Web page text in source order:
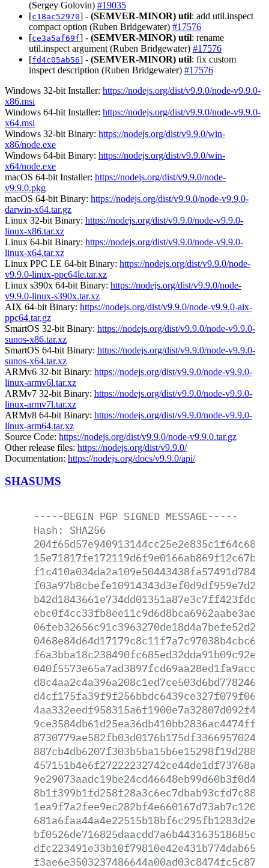
(Sergey Golovin) #19035
[c18ac52970] - (SEMVER-MINOR) util: add util.inspect
compact option (Ruben Bridgewater) #17576
[ce3a5af69f] - (SEMVER-MINOR) util: rename
util.inspect argument (Ruben Bridgewater) #17576
[fd4c05ab56] - (SEMVER-MINOR) util: fix custom
inspect description (Ruben Bridgewater) #17576
Windows 32-bit Installer: https://nodejs.org/dist/v9.9.0/node-v9.9.0-
x86.msi
Windows 64-bit Installer: https://nodejs.org/dist/v9.9.0/node-v9.9.0-
x64.msi
Windows 32-bit Binary: https://nodejs.org/dist/v9.9.0/win-
x86/node.exe
Windows 64-bit Binary: https://nodejs.org/dist/v9.9.0/win-
x64/node.exe
macOS 64-bit Installer: https://nodejs.org/dist/v9.9.0/node-
v9.9.0.pkg
macOS 64-bit Binary: https://nodejs.org/dist/v9.9.0/node-v9.9.0-
darwin-x64.tar.gz
Linux 32-bit Binary: https://nodejs.org/dist/v9.9.0/node-v9.9.0-
linux-x86.tar.xz
Linux 64-bit Binary: https://nodejs.org/dist/v9.9.0/node-v9.9.0-
linux-x64.tar.xz
Linux PPC LE 64-bit Binary: https://nodejs.org/dist/v9.9.0/node-
v9.9.0-linux-ppc64le.tar.xz
Linux s390x 64-bit Binary: https://nodejs.org/dist/v9.9.0/node-
v9.9.0-linux-s390x.tar.xz
AIX 64-bit Binary: https://nodejs.org/dist/v9.9.0/node-v9.9.0-aix-
ppc64.tar.gz
SmartOS 32-bit Binary: https://nodejs.org/dist/v9.9.0/node-v9.9.0-
sunos-x86.tar.xz
SmartOS 64-bit Binary: https://nodejs.org/dist/v9.9.0/node-v9.9.0-
sunos-x64.tar.xz
ARMv6 32-bit Binary: https://nodejs.org/dist/v9.9.0/node-v9.9.0-
linux-armv6l.tar.xz
ARMv7 32-bit Binary: https://nodejs.org/dist/v9.9.0/node-v9.9.0-
linux-armv7l.tar.xz
ARMv8 64-bit Binary: https://nodejs.org/dist/v9.9.0/node-v9.9.0-
linux-arm64.tar.xz
Source Code: https://nodejs.org/dist/v9.9.0/node-v9.9.0.tar.gz
Other release files: https://nodejs.org/dist/v9.9.0/
Documentation: https://nodejs.org/docs/v9.9.0/api/
SHASUMS
-----BEGIN PGP SIGNED MESSAGE-----
Hash:
SHA256